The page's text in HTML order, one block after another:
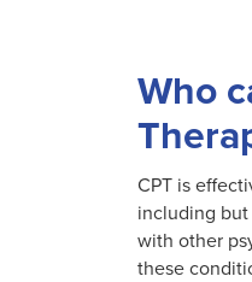
Who
CPT is
including
with other
these